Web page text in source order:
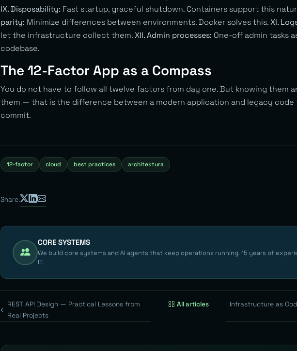
IX. Disposability: Fast startup, graceful shutdown. Containers support this
parity: Minimize differences between environments. Docker solves this.XI.
let the infrastructure collect them.XII. Admin processes: One-off admin tasks
codebase.
The 12-Factor App as a Compass
You do not have to follow all twelve factors from day one. But knowing them
them — that is the difference between a modern application and legacy
commit.
12-factor cloud best practices architektura
Share:
CORE SYSTEMS
We build core systems and AI agents that keep operations running. 15 years of
IT.
REST API Design — Practical Lessons from
Real Projects
All articles Infrastructure as